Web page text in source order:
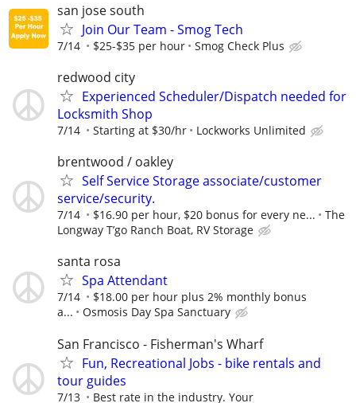
san jose south
Join Our Team - Smog Tech
7/14 $25-$35 per hour Smog Check Plus
redwood city
Experienced Scheduler/Dispatch needed for
Locksmith Shop
7/14 Starting at $30/hr Lockworks Unlimited
brentwood / oakley
Self Service Storage associate/customer
service/security.
7/14 $16.90 per hour, $20 bonus for every ne...
The
Longway T’go Ranch Boat, RV Storage
santa rosa
Spa Attendant
7/14
$18.00 per hour plus 2% monthly bonus
a...
Osmosis Day Spa Sanctuary
San Francisco - Fisherman's Wharf
Fun, Recreational Jobs - bike rentals and
tour guides
7/13
Best rate in the industry. Your